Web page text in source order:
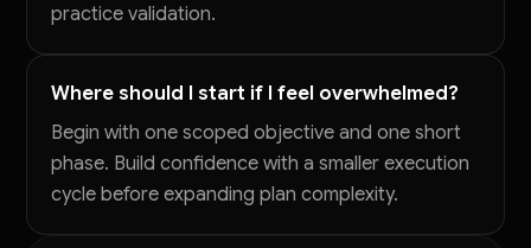
practice validation.
Where should I start if I feel overwhelmed?
Begin with one scoped objective and one short
phase. Build confidence with a smaller execution
cycle before expanding plan complexity.